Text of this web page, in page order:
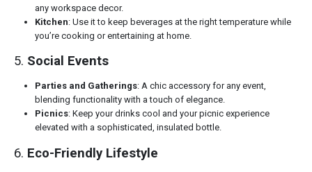
any workspace decor.
Kitchen: Use it to keep beverages at the right temperature while
you’re cooking or entertaining at home.
5. Social Events
Parties and Gatherings: A chic accessory for any event,
blending functionality with a touch of elegance.
Picnics: Keep your drinks cool and your picnic experience
elevated with a sophisticated, insulated bottle.
6. Eco-Friendly Lifestyle